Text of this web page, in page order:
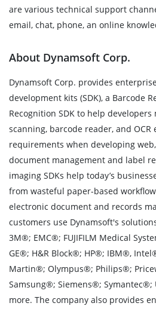
are various technical support
email, chat, phone, an online
About Dynamsoft Corp.
Dynamsoft Corp. provides
development kits (SDK), a Barcode
Recognition SDK to help
scanning, barcode reader, and
requirements when developing
document management and label
imaging SDKs help today’s
from wasteful paper-based
electronic document and records
customers use Dynamsoft's
3M®; EMC®; FUJIFILM Medical
GE®; H&R Block®; HP®; IBM®,
Martin®; Olympus®; Philips®;
Samsung®; Siemens®;
more. The company also provides